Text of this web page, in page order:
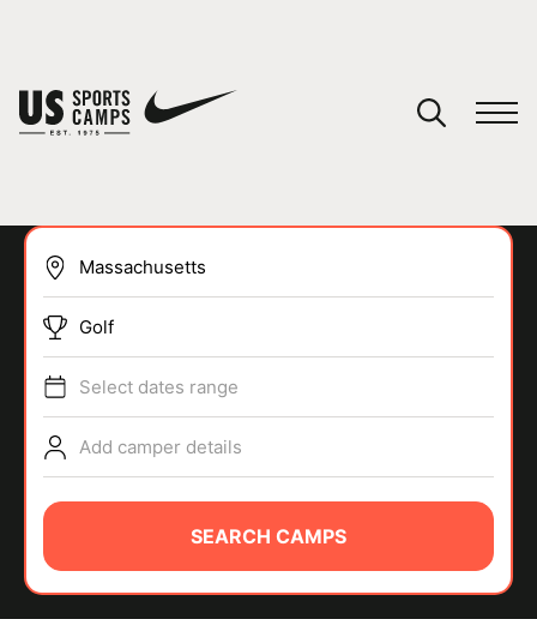
SPORTS
ABOUT
Golf
Select dates range
Add camper details
SEARCH CAMPS
You have no camps in your cart.